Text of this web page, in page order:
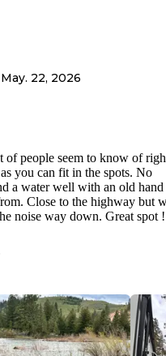
May. 22, 2026
of people seem to know of
you can fit in the spots. No
a water well with an old hand
Close to the highway but
noise way down. Great spot !